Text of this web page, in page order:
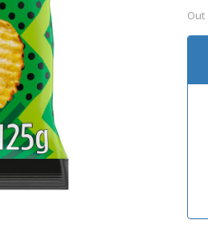
Out